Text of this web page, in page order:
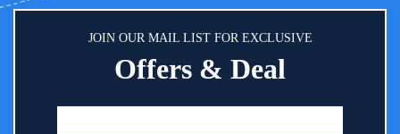
JOIN OUR MAIL LIST FOR EXCLUSIVE
Offers & Deal